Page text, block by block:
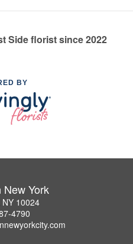
Side florist since 2022
BY
New York
NY 10024
4790